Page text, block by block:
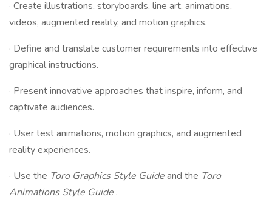
· Create illustrations, storyboards, line art, animations,
videos, augmented reality, and motion graphics.
· Define and translate customer requirements into effective
graphical instructions.
· Present innovative approaches that inspire, inform, and
captivate audiences.
· User test animations, motion graphics, and augmented
reality experiences.
· Use the Toro Graphics Style Guideand the Toro
Animations Style Guide .